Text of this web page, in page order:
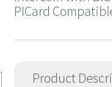
PICard
Product